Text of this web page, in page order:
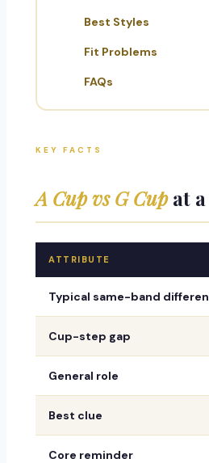
Best Styles
Fit Problems
FAQs
KEY FACTS
A Cup vs G Cupat a
ATTRIBUTE
Typical same-band
Cup-step gap
General role
Best clue
Core reminder